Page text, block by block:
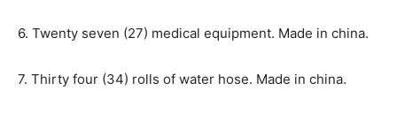
6. Twenty seven (27) medical equipment. Made in china.
7. Thirty four (34) rolls of water hose. Made in china.